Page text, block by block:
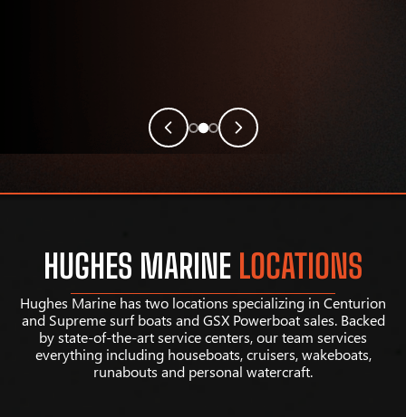
HUGHES MARINE LOCATIONS
Hughes Marine has two locations specializing in Centurion
and Supreme surf boats and GSX Powerboat sales. Backed
by state-of-the-art service centers, our team services
everything including houseboats, cruisers, wakeboats,
runabouts and personal watercraft.